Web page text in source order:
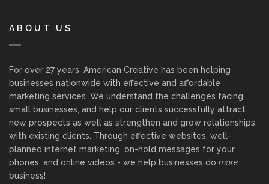
ABOUT US
For over 27 years, American Creative has been helping
businesses nationwide with effective and affordable
marketing services. We understand the challenges facing
small businesses, and help our clients successfully attract
new prospects as well as strengthen and grow relationships
with existing clients. Through effective websites, well-
planned internet marketing, on-hold messages for your
phones, and online videos - we help businesses do more
business!